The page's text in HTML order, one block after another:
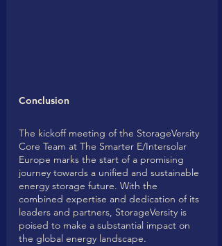
Conclusion
The kickoff meeting of the StorageVersity
Core Team at The Smarter E/Intersolar
Europe marks the start of a promising
journey towards a unified and sustainable
energy storage future. With the
combined expertise and dedication of its
leaders and partners, StorageVersity is
poised to make a substantial impact on
the global energy landscape.